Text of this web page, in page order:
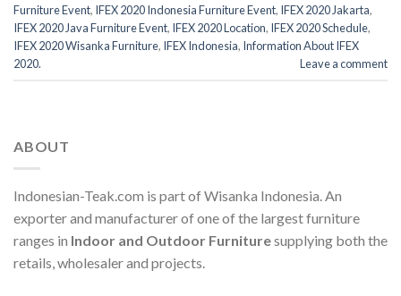
Furniture Event, IFEX 2020 Indonesia Furniture Event, IFEX 2020 Jakarta,
IFEX 2020 Java Furniture Event, IFEX 2020 Location, IFEX 2020 Schedule,
IFEX 2020 Wisanka Furniture, IFEX Indonesia, Information About IFEX
2020.
Leave a comment
ABOUT
Indonesian-Teak.com is part of Wisanka Indonesia. An
exporter and manufacturer of one of the largest furniture
ranges in Indoor and Outdoor Furnituresupplying both the
retails, wholesaler and projects.